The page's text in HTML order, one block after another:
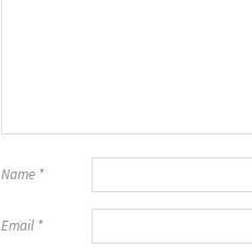
Name *
Email *